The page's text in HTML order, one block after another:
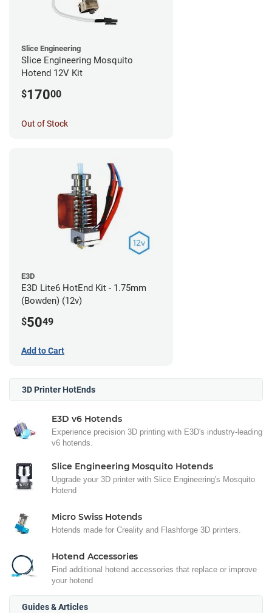
Slice Engineering
Slice Engineering Mosquito
Hotend 12V Kit
$17000
Out of Stock
E3D
E3D Lite6 HotEnd Kit - 1.75mm
(Bowden) (12v)
$5049
Add to Cart
3D Printer HotEnds
E3D v6 Hotends
Experience precision 3D printing with E3D's industry-leading
v6 hotends.
Slice Engineering Mosquito Hotends
Upgrade your 3D printer with Slice Engineering's Mosquito
Hotend
Micro Swiss Hotends
Hotends made for Creality and Flashforge 3D printers.
Hotend Accessories
Find additional hotend accessories that replace or improve
your hotend
Guides & Articles